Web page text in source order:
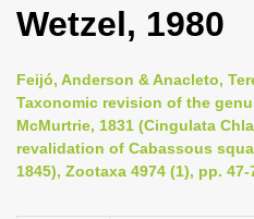
n
a
i
Wetzel, 1980
Feijó, Anderson & Anacleto,
Taxonomic revision of the
McMurtrie, 1831 (Cingulata
revalidation of Cabassous
1845), Zootaxa 4974 (1), pp. 47-